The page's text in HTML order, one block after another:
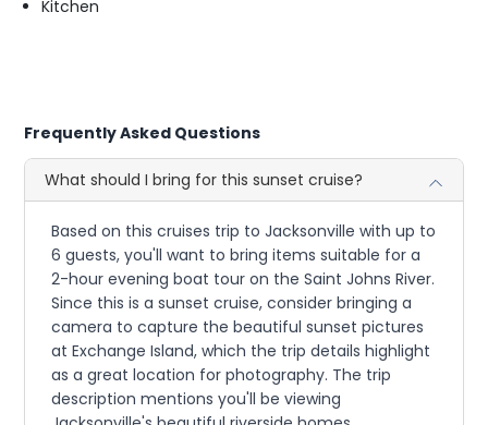
Kitchen
Frequently Asked Questions
What should I bring for this sunset cruise?
Based on this cruises trip to Jacksonville with up to
6 guests, you'll want to bring items suitable for a
2-hour evening boat tour on the Saint Johns River.
Since this is a sunset cruise, consider bringing a
camera to capture the beautiful sunset pictures
at Exchange Island, which the trip details highlight
as a great location for photography. The trip
description mentions you'll be viewing